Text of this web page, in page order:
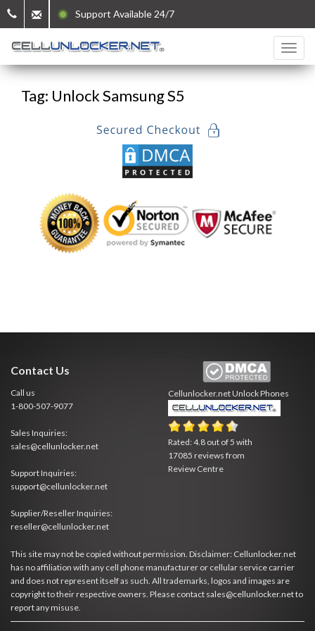
Support Available 24/7
Tag: Unlock Samsung S5
Contact Us
Call us
1-800-507-9077
Sales Inquiries:
sales@cellunlocker.net
Support Inquiries:
support@cellunlocker.net
Supplier/Reseller Inquiries:
reseller@cellunlocker.net
Cellunlocker.netUnlock Phones
Rated:4.8 out of 5 with
17085 reviews from
Review Centre
This site may not be copied without permission. Disclaimer: Cellunlocker.net
has no affiliation with any cell phone manufacturer or cellular service carrier
and does not represent itself as such. All trademarks, logos and images are
copyright to their respective owners. Please contact sales@cellunlocker.net to
report any misuse.